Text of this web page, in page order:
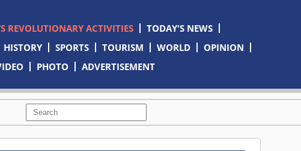
REVOLUTIONARY ACTIVITIES
TODAY'S NEWS
HISTORY SPORTS TOURISM WORLD
OPINION
PHOTO ADVERTISEMENT